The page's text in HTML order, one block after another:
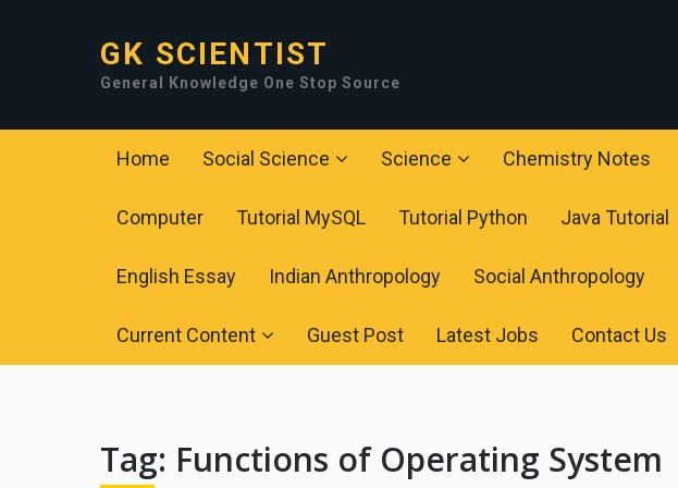
GK SCIENTIST
General Knowledge One Stop Source
Home Social Science Science Chemistry Notes
Computer Tutorial MySQL Tutorial Python Java Tutorial
English Essay Indian Anthropology Social Anthropology
Current Content Guest Post Latest Jobs Contact Us
Tag: Functions of Operating System